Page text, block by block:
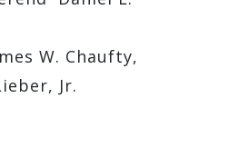
W. Chaufty,
Jr.